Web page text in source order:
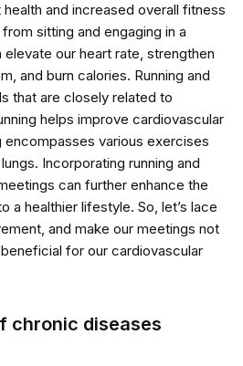
and increased overall fitness
sitting and engaging in a
our heart rate, strengthen
and burn calories. Running and
that are closely related to
helps improve cardiovascular
encompasses various exercises
Incorporating running and
can further enhance the
a healthier lifestyle. So, let’s lace
and make our meetings not
for our cardiovascular
chronic diseases